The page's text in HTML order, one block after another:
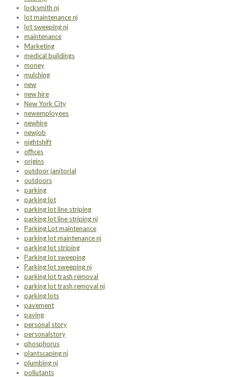
locksmith nj
lot maintenance nj
lot sweeping nj
maintenance
Marketing
medical buildings
money
mulching
new
new hire
New York City
newemployees
newhire
newjob
nightshift
offices
origins
outdoor janitorial
outdoors
parking
parking lot
parking lot line striping
parking lot line striping nj
Parking Lot maintenance
parking lot maintenance nj
parking lot striping
Parking lot sweeping
Parking lot sweeping nj
parking lot trash removal
parking lot trash removal nj
parking lots
pavement
paving
personal story
personalstory
phosphorus
plantscaping nj
plumbing nj
pollutants